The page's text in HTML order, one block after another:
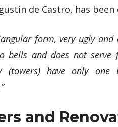
de Castro, has been
form, very ugly
bells and does not
(towers) have only
and